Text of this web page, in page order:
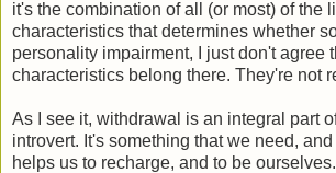
it's the combination of all (or most) of the
characteristics that determines whether
personality impairment, I just don't agree
characteristics belong there. They're not
As I see it, withdrawal is an integral part
introvert. It's something that we need,
helps us to recharge, and to be